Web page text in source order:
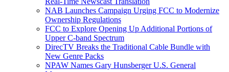
NAB Launches Campaign Urging FCC to Modernize
Ownership Regulations
FCC to Explore Opening Up Additional Portions of
Upper C-band Spectrum
DirecTV Breaks the Traditional Cable Bundle with
New Genre Packs
NPAW Names Gary Hunsberger U.S. General